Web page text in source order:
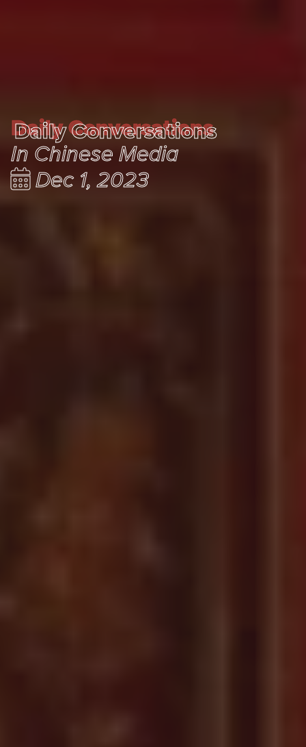
Daily Conversations
Daily Conversations
In Chinese Media
Dec 1, 2023